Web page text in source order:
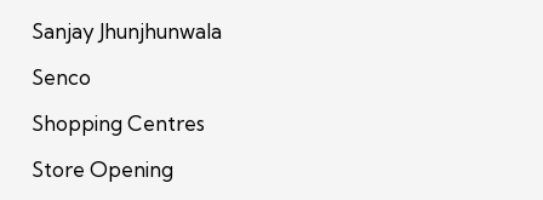
Sanjay Jhunjhunwala
Senco
Shopping Centres
Store Opening